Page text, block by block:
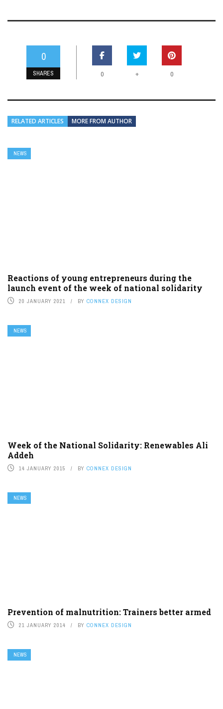
0
SHARES 0 + 0
RELATED ARTICLES MORE FROM AUTHOR
NEWS
Reactions of young entrepreneurs during the
launch event of the week of national solidarity
20 JANUARY 2021 BY CONNEX DESIGN
NEWS
Week of the National Solidarity: Renewables Ali
Addeh
14 JANUARY 2015 BY CONNEX DESIGN
NEWS
Prevention of malnutrition: Trainers better armed
21 JANUARY 2014 BY CONNEX DESIGN
NEWS